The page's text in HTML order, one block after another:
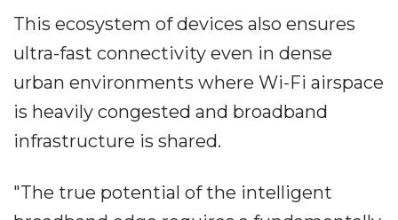
This ecosystem of devices also ensures
ultra-fast connectivity even in dense
urban environments where Wi-Fi airspace
is heavily congested and broadband
infrastructure is shared.
"The true potential of the intelligent